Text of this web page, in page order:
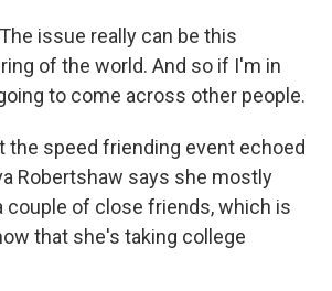
issue really can be this
of the world. And so if I'm in
to come across other people.
the speed friending event echoed
Robertshaw says she mostly
couple of close friends, which is
that she's taking college